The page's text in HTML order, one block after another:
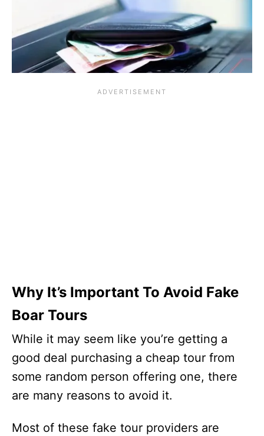
Why It’s Important To Avoid Fake
Boar Tours
While it may seem like you’re getting a
good deal purchasing a cheap tour from
some random person offering one, there
are many reasons to avoid it.
Most of these fake tour providers are